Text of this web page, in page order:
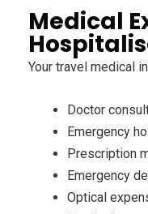
Medical
Your travel medical
Doctor
Emergency
Prescription
Emergency
Optical